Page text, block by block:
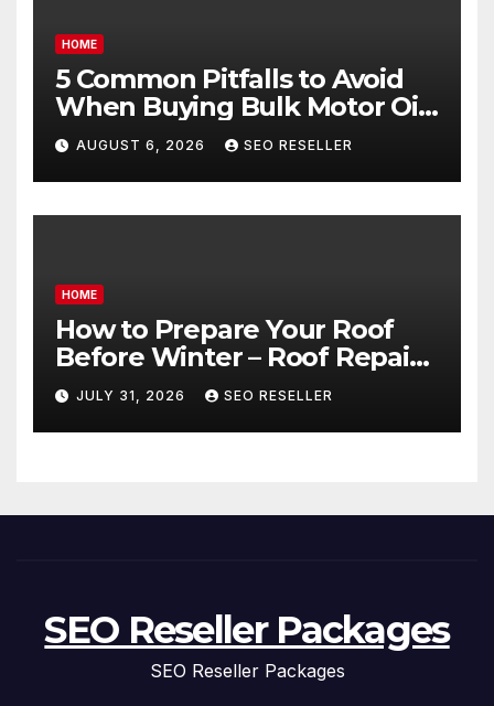
HOME
5 Common Pitfalls to Avoid
When Buying Bulk Motor Oil
Wholesale – Manual
Transmission
AUGUST 6, 2026 SEO RESELLER
HOME
How to Prepare Your Roof
Before Winter – Roof Repair
and Replacement for New
Homeowners
JULY 31, 2026 SEO RESELLER
SEO Reseller Packages
SEO Reseller Packages